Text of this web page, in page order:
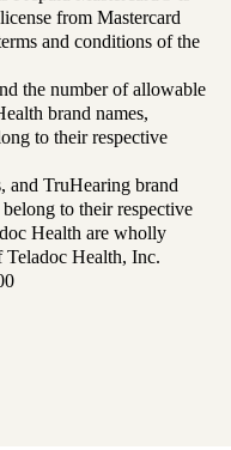
from Mastercard
and conditions of the
the number of allowable
brand names,
to their respective
and TruHearing brand
to their respective
Health are wholly
Teladoc Health, Inc.